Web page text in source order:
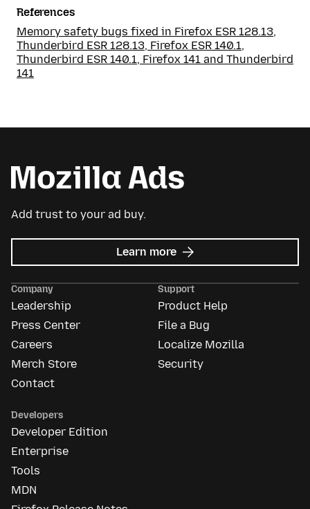
References
Memory safety bugs fixed in Firefox ESR 128.13,
Thunderbird ESR 128.13, Firefox ESR 140.1,
Thunderbird ESR 140.1, Firefox 141 and Thunderbird
141
Add trust to your ad buy.
Learn more about
Mozilla
Company
Leadership
Press Center
Careers
Merch Store
Contact
Support
Product Help
File a Bug
Localize Mozilla
Security
Developers
Developer Edition
Enterprise
Tools
MDN